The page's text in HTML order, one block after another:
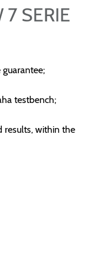
SERIE
testbench;
results, within the